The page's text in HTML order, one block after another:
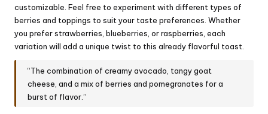
customizable. Feel free to experiment with different types of
berries and toppings to suit your taste preferences. Whether
you prefer strawberries, blueberries, or raspberries, each
variation will add a unique twist to this already flavorful toast.
“The combination of creamy avocado, tangy goat
cheese, and a mix of berries and pomegranates for a
burst of flavor.”